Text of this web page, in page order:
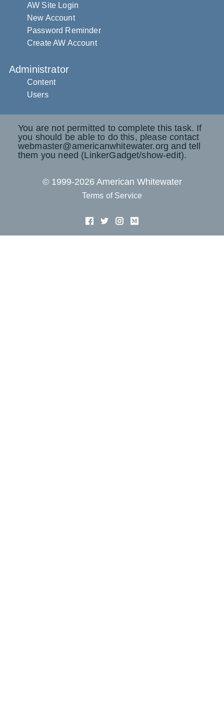
AW Site Login
New Account
Password Reminder
Create AW Account
Administrator
Content
Users
You are not permitted to complete this task. If
you should be able to do this, please contact
webmaster@americanwhitewater.org and tell
them you need (LinkerGadget/show-edit).
© 1999-2026 American Whitewater
Terms of Service